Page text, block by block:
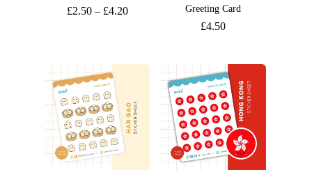
£2.50– £4.20
Greeting Card
£4.50